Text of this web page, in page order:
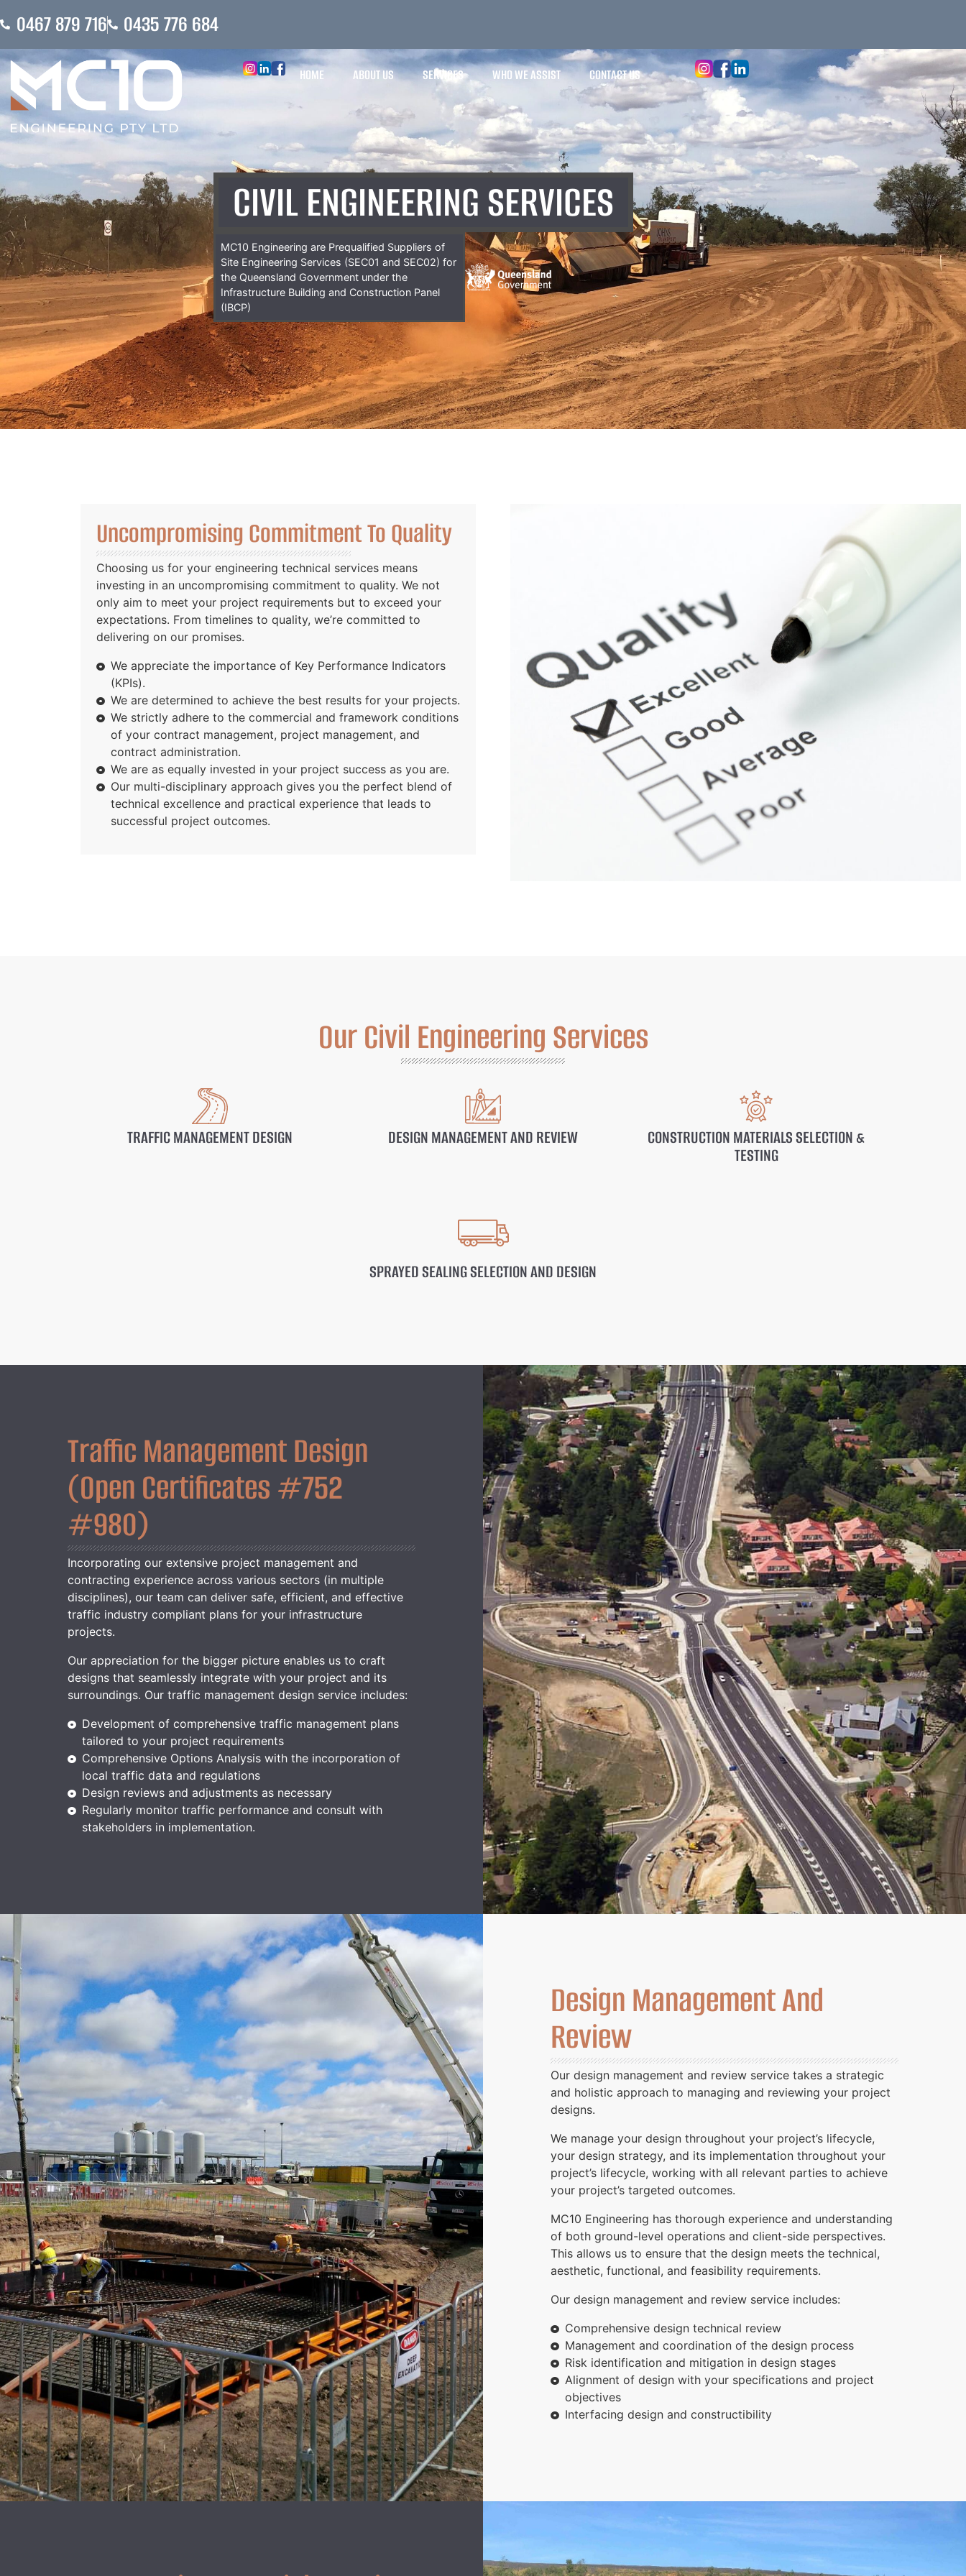
0467 879 716 0435 776 684
HOME ABOUT US SERVICES WHO WE ASSIST CONTACT US
CIVIL ENGINEERING SERVICES
MC10 Engineering are Prequalified Suppliers of
Site Engineering Services (SEC01 and SEC02) for
the Queensland Government under the
Infrastructure Building and Construction Panel
(IBCP)
Uncompromising Commitment To Quality
Choosing us for your engineering technical services means
investing in an uncompromising commitment to quality. We not
only aim to meet your project requirements but to exceed your
expectations. From timelines to quality, we’re committed to
delivering on our promises.
We appreciate the importance of Key Performance Indicators
(KPIs).
We are determined to achieve the best results for your projects.
We strictly adhere to the commercial and framework conditions
of your contract management, project management, and
contract administration.
We are as equally invested in your project success as you are.
Our multi-disciplinary approach gives you the perfect blend of
technical excellence and practical experience that leads to
successful project outcomes.
Our Civil Engineering Services
TRAFFIC MANAGEMENT DESIGN DESIGN MANAGEMENT AND REVIEW
CONSTRUCTION MATERIALS SELECTION &
TESTING
SPRAYED SEALING SELECTION AND DESIGN
Traffic Management Design
(Open Certificates #752
#980)
Incorporating our extensive project management and
contracting experience across various sectors (in multiple
disciplines), our team can deliver safe, efficient, and effective
traffic industry compliant plans for your infrastructure
projects.
Our appreciation for the bigger picture enables us to craft
designs that seamlessly integrate with your project and its
surroundings. Our traffic management design service includes:
Development of comprehensive traffic management plans
tailored to your project requirements
Comprehensive Options Analysis with the incorporation of
local traffic data and regulations
Design reviews and adjustments as necessary
Regularly monitor traffic performance and consult with
stakeholders in implementation.
Design Management And
Review
Our design management and review service takes a strategic
and holistic approach to managing and reviewing your project
designs.
We manage your design throughout your project’s lifecycle,
your design strategy, and its implementation throughout your
project’s lifecycle, working with all relevant parties to achieve
your project’s targeted outcomes.
MC10 Engineering has thorough experience and understanding
of both ground-level operations and client-side perspectives.
This allows us to ensure that the design meets the technical,
aesthetic, functional, and feasibility requirements.
Our design management and review service includes:
Comprehensive design technical review
Management and coordination of the design process
Risk identification and mitigation in design stages
Alignment of design with your specifications and project
objectives
Interfacing design and constructibility